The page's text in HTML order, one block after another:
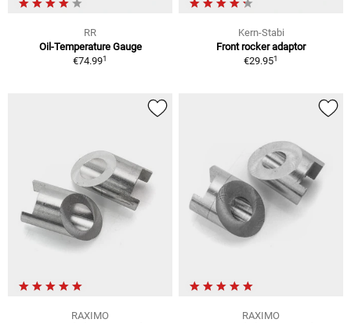
RR
Oil-Temperature Gauge
€74.991
Kern-Stabi
Front rocker adaptor
€29.951
RAXIMO
RAXIMO